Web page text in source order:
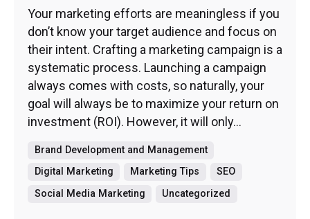
Your marketing efforts are meaningless if you
don’t know your target audience and focus on
their intent. Crafting a marketing campaign is a
systematic process. Launching a campaign
always comes with costs, so naturally, your
goal will always be to maximize your return on
investment (ROI). However, it will only...
Brand Development and Management
Digital Marketing
Marketing Tips
SEO
Social Media Marketing
Uncategorized